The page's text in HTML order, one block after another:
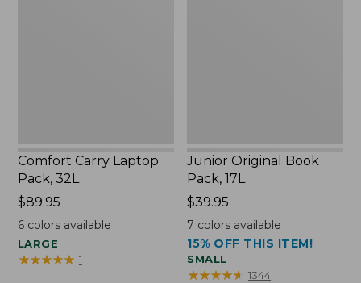
Comfort Carry Laptop
Pack, 32L
Price:
$89.95
$89.95
6colors available
LARGE
★★★★★
★★★★★ 1
Junior Original Book
Pack, 17L
Price:
$39.95
$39.95
7 colors available
15% OFF THIS ITEM!
SMALL
★★★★★
★★★★★ 1344